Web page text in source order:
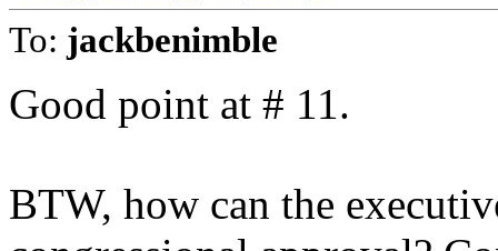
To: jackbenimble
Good point at # 11.
BTW, how can the